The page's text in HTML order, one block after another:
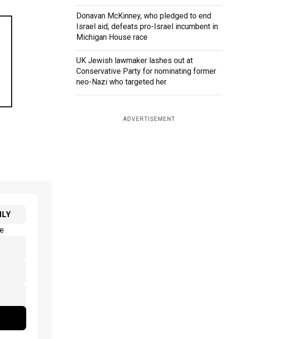
Donavan McKinney, who pledged to end
Israel aid, defeats pro-Israel incumbent in
Michigan House race
UK Jewish lawmaker lashes out at
Conservative Party for nominating former
neo-Nazi who targeted her
ADVERTISEMENT